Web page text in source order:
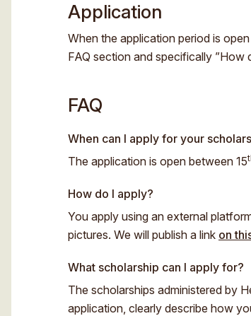
Application
When the application period is
FAQ section and specifically ”How
FAQ
When can I apply for your
The application is open between 15
How do I apply?
You apply using an external
pictures. We will publish a link on
What scholarship can I apply for?
The scholarships administered by
application, clearly describe how